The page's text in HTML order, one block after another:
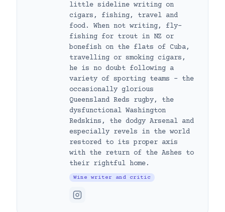
little sideline writing on
cigars, fishing, travel and
food. When not writing, fly-
fishing for trout in NZ or
bonefish on the flats of Cuba,
travelling or smoking cigars,
he is no doubt following a
variety of sporting teams – the
occasionally glorious
Queensland Reds rugby, the
dysfunctional Washington
Redskins, the dodgy Arsenal and
especially revels in the world
restored to its proper axis
with the return of the Ashes to
their rightful home.
Wine writer and critic